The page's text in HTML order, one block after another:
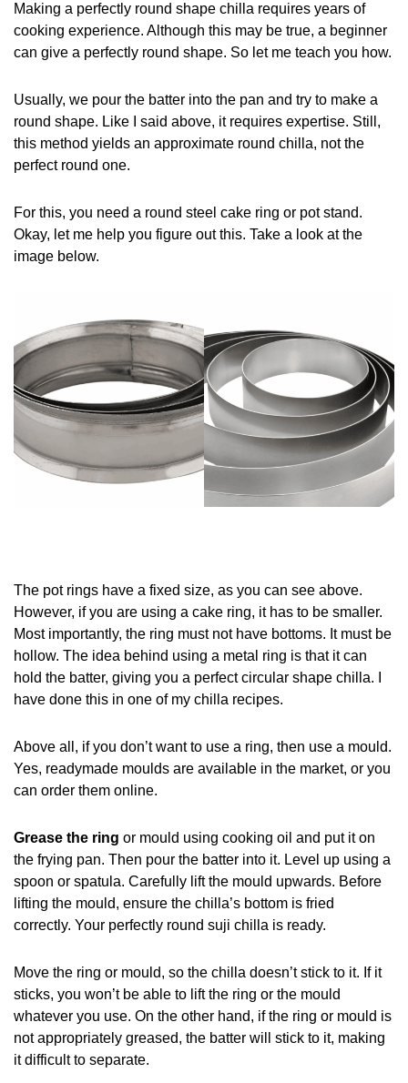
Making a perfectly round shape chilla requires years of
cooking experience. Although this may be true, a beginner
can give a perfectly round shape. So let me teach you how.
Usually, we pour the batter into the pan and try to make a
round shape. Like I said above, it requires expertise. Still,
this method yields an approximate round chilla, not the
perfect round one.
For this, you need a round steel cake ring or pot stand.
Okay, let me help you figure out this. Take a look at the
image below.
The pot rings have a fixed size, as you can see above.
However, if you are using a cake ring, it has to be smaller.
Most importantly, the ring must not have bottoms. It must be
hollow. The idea behind using a metal ring is that it can
hold the batter, giving you a perfect circular shape chilla. I
have done this in one of my chilla recipes.
Above all, if you don’t want to use a ring, then use a mould.
Yes, readymade moulds are available in the market, or you
can order them online.
Grease the ring or mould using cooking oil and put it on
the frying pan. Then pour the batter into it. Level up using a
spoon or spatula. Carefully lift the mould upwards. Before
lifting the mould, ensure the chilla’s bottom is fried
correctly. Your perfectly round suji chilla is ready.
Move the ring or mould, so the chilla doesn’t stick to it. If it
sticks, you won’t be able to lift the ring or the mould
whatever you use. On the other hand, if the ring or mould is
not appropriately greased, the batter will stick to it, making
it difficult to separate.